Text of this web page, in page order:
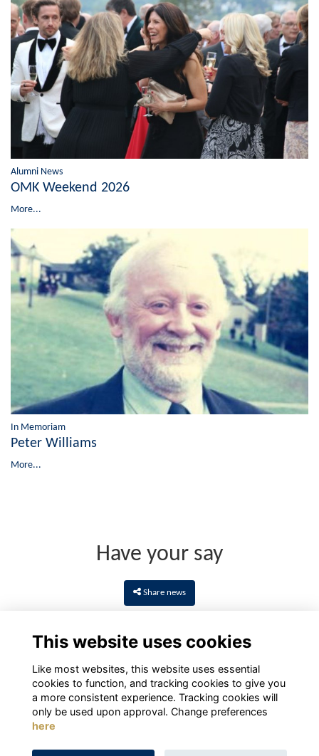
Alumni News
OMK Weekend 2026
More...
In Memoriam
Peter Williams
More...
Have your say
Share news
This website uses cookies
Like most websites, this website uses essential
cookies to function, and tracking cookies to give you
a more consistent experience. Tracking cookies will
only be used upon approval. Change preferences
here